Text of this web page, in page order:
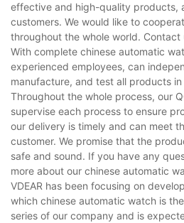
effective and high-quality products,
customers. We would like to
throughout the whole world. Contact
With complete chinese automatic
experienced employees, can
manufacture, and test all products
Throughout the whole process, our
supervise each process to ensure
our delivery is timely and can meet
customer. We promise that the
safe and sound. If you have any
more about our chinese automatic
VDEAR has been focusing on
which chinese automatic watch is
series of our company and is